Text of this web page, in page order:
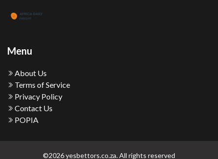
Menu
About Us
Terms of Service
Privacy Policy
Contact Us
POPIA
©2026 yesbettors.co.za. All rights reserved